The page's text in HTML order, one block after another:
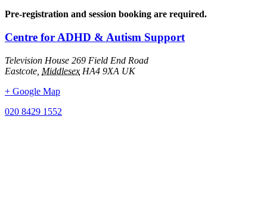
Pre-registration and session booking are required.
Centre for ADHD & Autism Support
Television House 269 Field End Road
Eastcote Middlesex HA4 9XA UK
+ Google Map
020 8429 1552